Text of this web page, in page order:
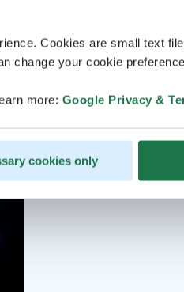
Cookies are small text
change your cookie
more: Google Privacy &
cookies only